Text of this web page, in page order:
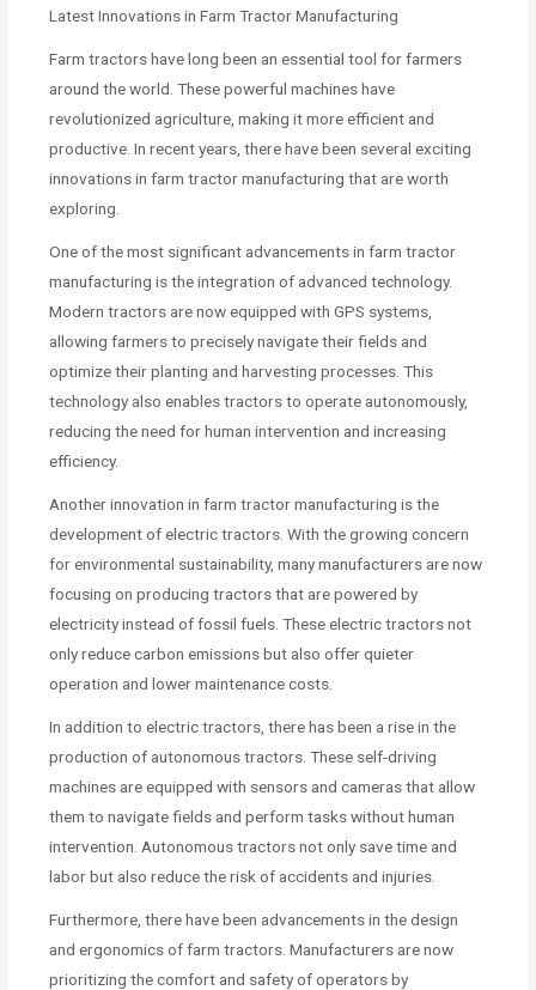
Latest Innovations in Farm Tractor Manufacturing
Farm tractors have long been an essential tool for farmers
around the world. These powerful machines have
revolutionized agriculture, making it more efficient and
productive. In recent years, there have been several exciting
innovations in farm tractor manufacturing that are worth
exploring.
One of the most significant advancements in farm tractor
manufacturing is the integration of advanced technology.
Modern tractors are now equipped with GPS systems,
allowing farmers to precisely navigate their fields and
optimize their planting and harvesting processes. This
technology also enables tractors to operate autonomously,
reducing the need for human intervention and increasing
efficiency.
Another innovation in farm tractor manufacturing is the
development of electric tractors. With the growing concern
for environmental sustainability, many manufacturers are now
focusing on producing tractors that are powered by
electricity instead of fossil fuels. These electric tractors not
only reduce carbon emissions but also offer quieter
operation and lower maintenance costs.
In addition to electric tractors, there has been a rise in the
production of autonomous tractors. These self-driving
machines are equipped with sensors and cameras that allow
them to navigate fields and perform tasks without human
intervention. Autonomous tractors not only save time and
labor but also reduce the risk of accidents and injuries.
Furthermore, there have been advancements in the design
and ergonomics of farm tractors. Manufacturers are now
prioritizing the comfort and safety of operators by